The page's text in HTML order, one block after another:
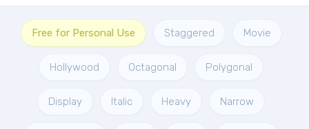
Free for Personal Use Staggered Movie
Hollywood Octagonal Polygonal
Display Italic Heavy Narrow